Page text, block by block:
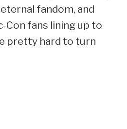
fandom, and
Con fans lining up to
pretty hard to turn